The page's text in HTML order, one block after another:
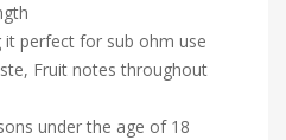
it perfect for sub ohm use
Fruit notes throughout
under the age of 18